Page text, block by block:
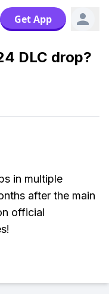
Get App
DLC drop?
in multiple
after the main
official